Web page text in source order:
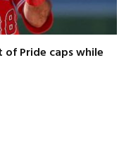
Pride caps while